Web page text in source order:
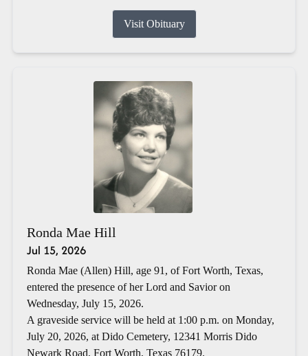
Visit Obituary
Ronda Mae Hill
Jul 15, 2026
Ronda Mae (Allen) Hill, age 91, of Fort Worth, Texas,
entered the presence of her Lord and Savior on
Wednesday, July 15, 2026.
A graveside service will be held at 1:00 p.m. on Monday,
July 20, 2026, at Dido Cemetery, 12341 Morris Dido
Newark Road, Fort Worth, Texas 76179.